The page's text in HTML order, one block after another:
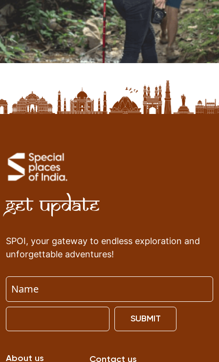
Get Update
SPOI, your gateway to endless exploration and
unforgettable adventures!
SUBMIT
About us Contact us